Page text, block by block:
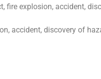
fire explosion, accident,
accident, discovery of